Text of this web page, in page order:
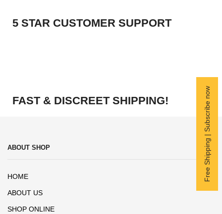
5 STAR CUSTOMER SUPPORT
FAST & DISCREET SHIPPING!
ABOUT SHOP
HOME
ABOUT US
SHOP ONLINE
Free Shipping | Subscribe now